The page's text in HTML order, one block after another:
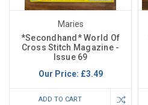
Maries
*Secondhand* World Of
Cross Stitch Magazine -
Issue 69
Our Price: £3.49
ADD TO CART